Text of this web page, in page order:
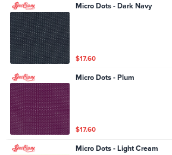
Micro Dots - Dark Navy
$17.60
Micro Dots - Plum
$17.60
Micro Dots - Light Cream